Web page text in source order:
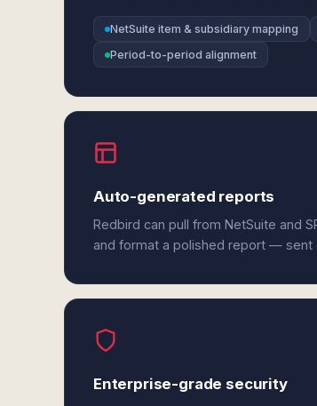
NetSuite item & subsidiary mapping
Period-to-period alignment
Auto-generated reports
Redbird can pull from NetSuite and
and format a polished report — sent
Enterprise-grade security